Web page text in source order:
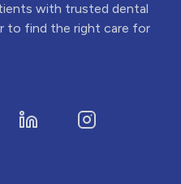
with trusted dental
to find the right care for